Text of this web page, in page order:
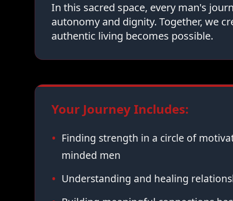
In this sacred space, every man's
autonomy and dignity. Together, we
authentic living becomes possible.
Your Journey Includes:
Finding strength in a circle of
minded men
Understanding and healing